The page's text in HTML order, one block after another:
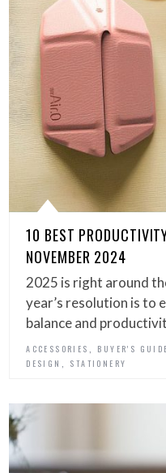
10 BEST
NOVEMBER 2024
2025 is right around
year’s resolution is to
balance and
ACCESSORIES BUYER'S GUIDE
DESIGN
STATIONERY